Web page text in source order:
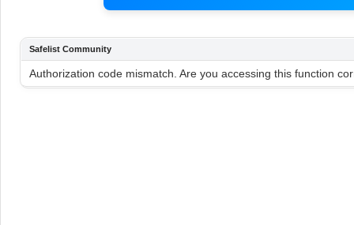
Safelist Community
Authorization code mismatch. Are you accessing this function